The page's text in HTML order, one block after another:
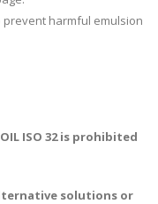
harmful emulsion
OIL ISO 32 is prohibited
solutions or